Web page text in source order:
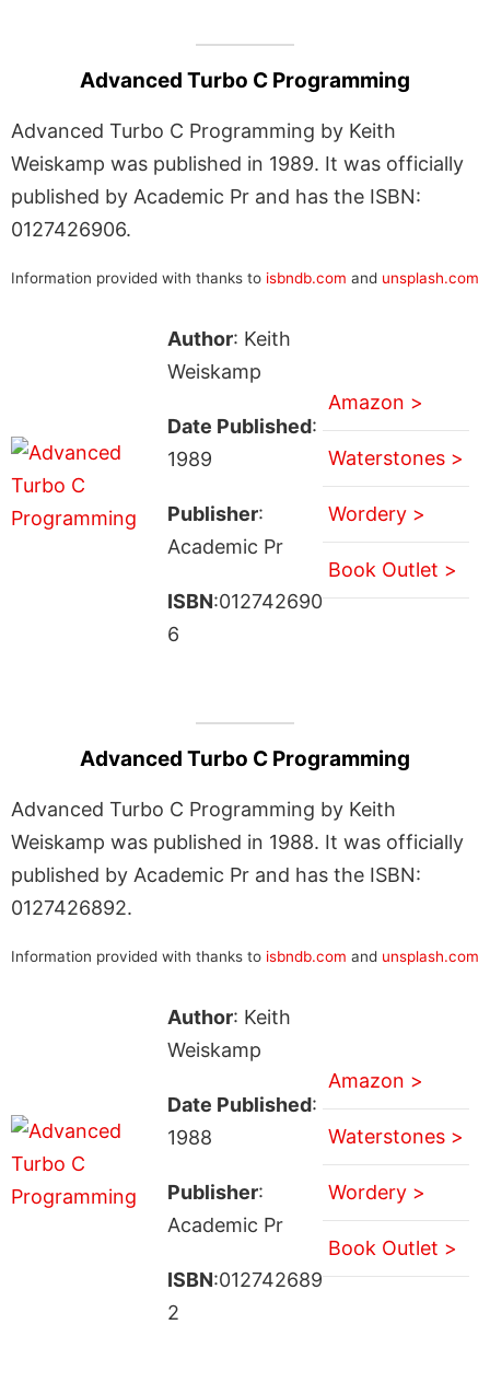
Advanced Turbo C Programming
Advanced Turbo C Programming by Keith
Weiskamp was published in 1989. It was officially
published by Academic Pr and has the ISBN:
0127426906.
Information provided with thanks to isbndb.com and unsplash.com
Author: Keith
Weiskamp
Date Published:
1989
Publisher:
Academic Pr
ISBN:012742690
6
Amazon >
Waterstones >
Wordery >
Book Outlet >
Advanced Turbo C Programming
Advanced Turbo C Programming by Keith
Weiskamp was published in 1988. It was officially
published by Academic Pr and has the ISBN:
0127426892.
Information provided with thanks to isbndb.com and unsplash.com
Author: Keith
Weiskamp
Date Published:
1988
Publisher:
Academic Pr
ISBN:012742689
2
Amazon >
Waterstones >
Wordery >
Book Outlet >